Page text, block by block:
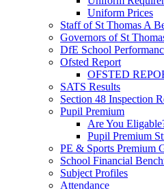
Uniform Prices
Staff of St Thomas A
Governors of St
DfE School
Ofsted Report
OFSTED
SATS Results
Section 48 Inspection
Pupil Premium
Are You
Pupil Premium
PE & Sports Premium
School Financial
Subject Profiles
Attendance